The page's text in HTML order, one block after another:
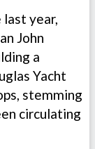
year,
John
a
Yacht
stemming
circulating